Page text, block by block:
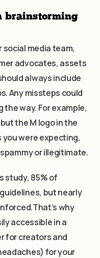
brainstorming
social media team,
advocates, assets
always include
Any missteps could
way. For example,
the M logo in the
you were expecting,
or illegitimate.
study, 85% of
but nearly
why
accessible in a
for creators and
for your